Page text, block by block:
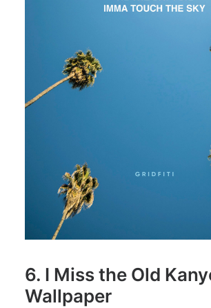
6. I Miss the Old
Wallpaper